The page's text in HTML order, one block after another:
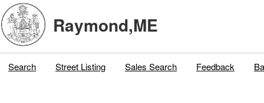
Raymond,ME
Search Street Listing Sales Search Feedback